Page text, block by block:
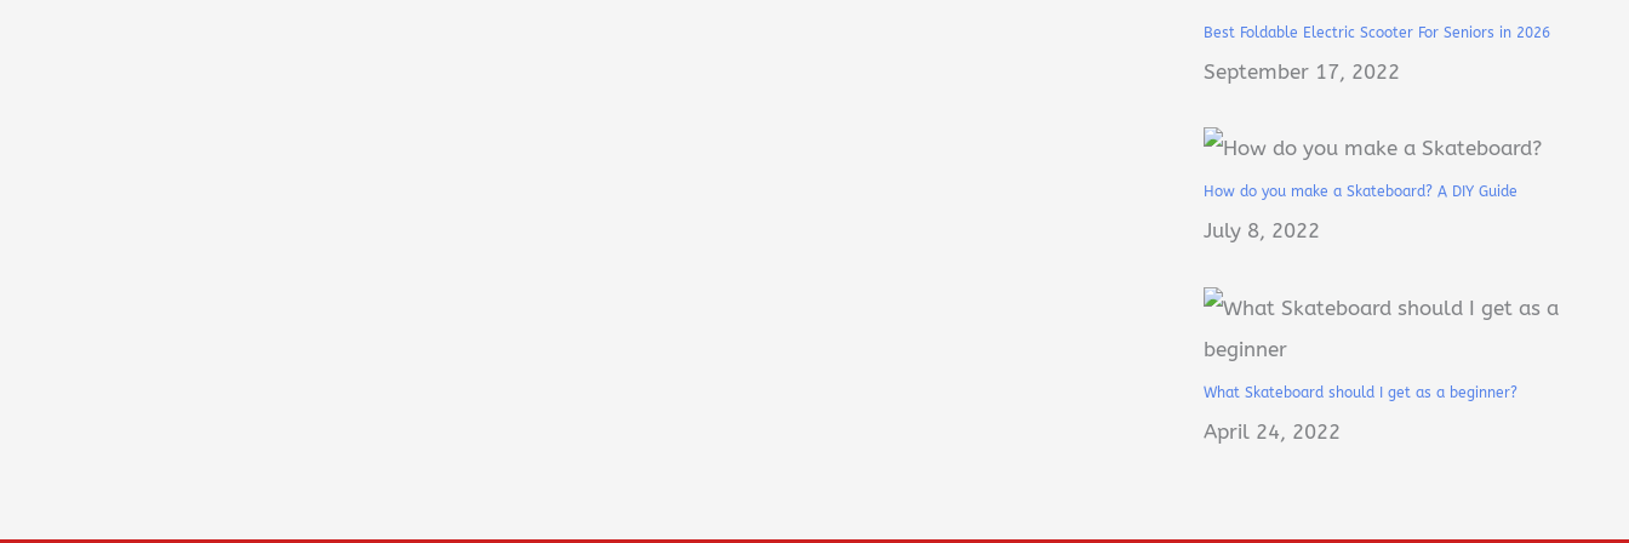
Best Foldable Electric Scooter For Seniors in 2026
September 17, 2022
How do you make a Skateboard? A DIY Guide
July 8, 2022
What Skateboard should I get as a beginner?
April 24, 2022